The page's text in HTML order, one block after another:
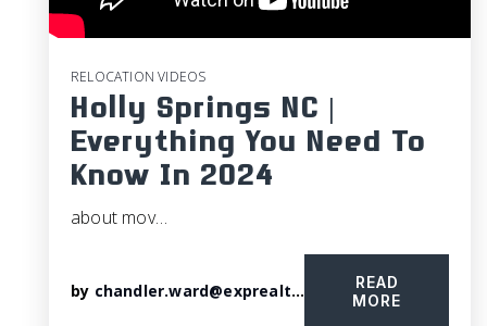
RELOCATION VIDEOS
Holly Springs NC |
Everything You Need To
Know In 2024
about mov…
by chandler.ward@exprealty.com
READ
MORE